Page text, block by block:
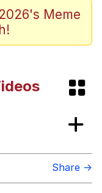
/ We
To Do It
Meme
Share →